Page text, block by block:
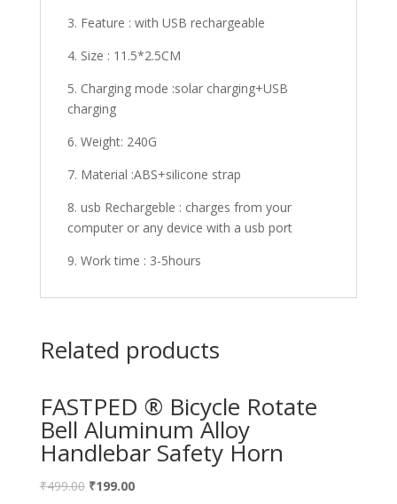
3. Feature : with USB rechargeable
4. Size : 11.5*2.5CM
5. Charging mode :solar charging+USB
charging
6. Weight: 240G
7. Material :ABS+silicone strap
8. usb Rechargeble : charges from your
computer or any device with a usb port
9. Work time : 3-5hours
Related products
FASTPED ® Bicycle Rotate
Bell Aluminum Alloy
Handlebar Safety Horn
₹499.00 ₹199.00